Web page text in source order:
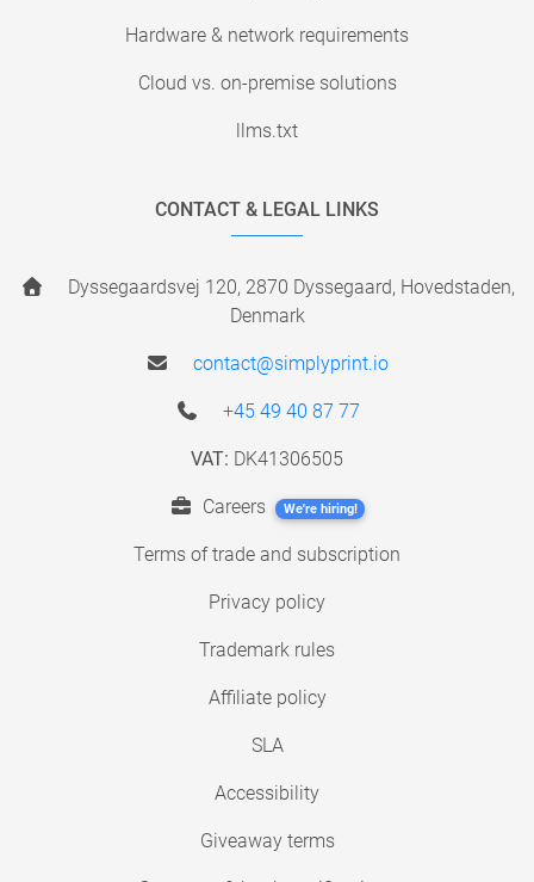
Hardware & network requirements
Cloud vs. on-premise solutions
llms.txt
CONTACT & LEGAL LINKS
Dyssegaardsvej 120, 2870 Dyssegaard, Hovedstaden,
Denmark
contact@simplyprint.io
+45 49 40 87 77
VAT: DK41306505
Careers We're hiring!
Terms of trade and subscription
Privacy policy
Trademark rules
Affiliate policy
SLA
Accessibility
Giveaway terms